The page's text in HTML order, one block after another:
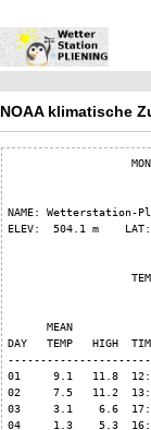
NOAA klimatische
NAME:
ELEV:  504.1 m
MEAN
DAY   TEMP   HIGH
01     9.1   11.8
02     7.5   11.2
03     3.1    6.6
04     1.3    5.3